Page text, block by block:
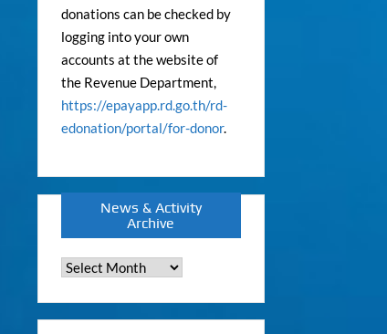
donations can be checked by
logging into your own
accounts at the website of
the Revenue Department,
https://epayapp.rd.go.th/rd-
edonation/portal/for-donor.
News & Activity
Archive
News